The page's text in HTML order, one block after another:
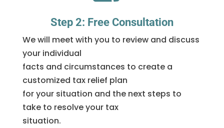
Step 2: Free Consultation
We will meet with you to review and discuss
your individual
facts and circumstances to create a
customized tax relief plan
for your situation and the next steps to
take to resolve your tax
situation.